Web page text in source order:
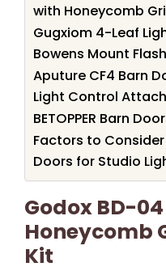
with Honeycomb
Gugxiom 4-Leaf
Bowens Mount
Aputure CF4 Barn
Light Control
BETOPPER Barn
Factors to
Doors for Studio
Godox BD-
Honeycomb
Kit